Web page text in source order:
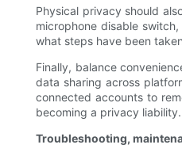
Physical privacy should
microphone disable
what steps have been
Finally, balance
data sharing across
connected accounts to
becoming a privacy liability.
Troubleshooting,